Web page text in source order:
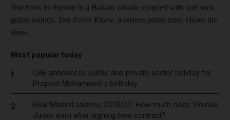
You finds its rhythm in a Balkan whistle coupled with surf rock
guitar sounds. You Never Know, a serious piano tune, closes the
show.
Most popular today
1
UAE announces public and private sector holiday for
Prophet Mohammed's birthday
2
Real Madrid salaries 2026/27: How much does Vinicius
Junior earn after signing new contract?